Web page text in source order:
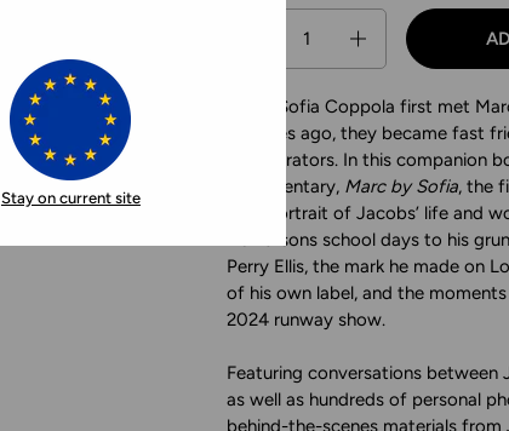
Stay on current site
When Sofia Coppola first met
decades ago, they became fast
collaborators. In this companion
documentary, Marc by Sofia, the
own portrait of Jacobs’ life and
his Parsons school days to his
Perry Ellis, the mark he made on
of his own label, and the
2024 runway show.
Featuring conversations between
as well as hundreds of personal
behind-the-scenes materials from